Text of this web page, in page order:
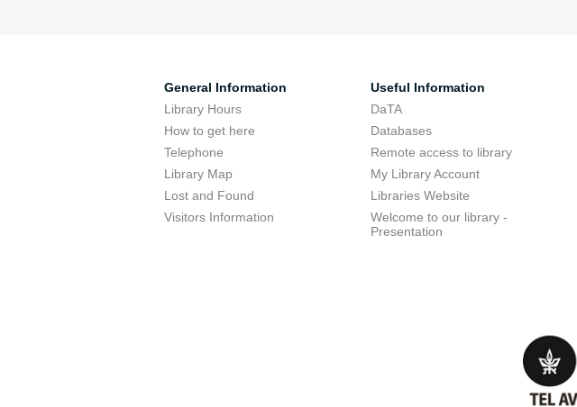
General Information
Library Hours
How to get here
Telephone
Library Map
Lost and Found
Visitors Information
Useful Information
DaTA
Databases
Remote access to library
My Library Account
Libraries Website
Welcome to our library -
Presentation